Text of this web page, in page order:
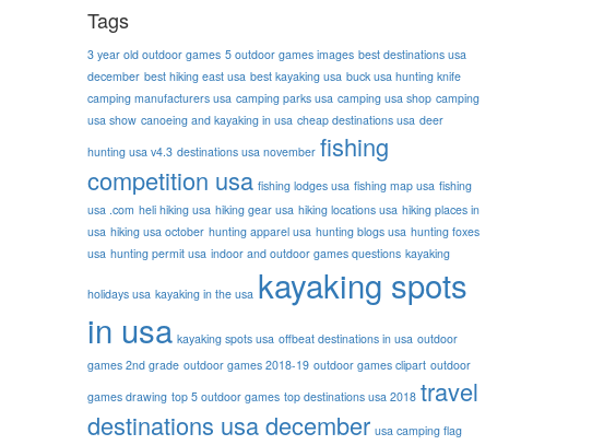
Tags
3 year old outdoor games 5 outdoor games images best destinations usa
december best hiking east usa best kayaking usa buck usa hunting knife
camping manufacturers usa camping parks usa camping usa shop camping
usa show canoeing and kayaking in usa cheap destinations usa deer
hunting usa v4.3 destinations usa november fishing
competition usa fishing lodges usa fishing map usa fishing
usa .com heli hiking usa hiking gear usa hiking locations usa hiking places in
usa hiking usa october hunting apparel usa hunting blogs usa hunting foxes
usa hunting permit usa indoor and outdoor games questions kayaking
holidays usa kayaking in the usa kayaking spots
in usa kayaking spots usa offbeat destinations in usa outdoor
games 2nd grade outdoor games 2018-19 outdoor games clipart outdoor
games drawing top 5 outdoor games top destinations usa 2018 travel
destinations usa december usa camping flag